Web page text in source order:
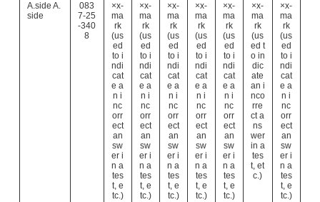
A.side A.
side
083
7-25
-340
8
×x-
ma
rk
(us
ed
to i
ndi
cat
e a
n i
nc
orr
ect
an
sw
er i
n a
tes
t, e
tc.)
×x-
ma
rk
(us
ed
to i
ndi
cat
e a
n i
nc
orr
ect
an
sw
er i
n a
tes
t, e
tc.)
×x-
ma
rk
(us
ed
to i
ndi
cat
e a
n i
nc
orr
ect
an
sw
er i
n a
tes
t, e
tc.)
×x-
ma
rk
(us
ed
to i
ndi
cat
e a
n i
nc
orr
ect
an
sw
er i
n a
tes
t, e
tc.)
×x-
ma
rk
(us
ed
to i
ndi
cat
e a
n i
nc
orr
ect
an
sw
er i
n a
tes
t, e
tc.)
×x-
ma
rk
(us
ed t
o in
dic
ate
an i
nco
rre
ct a
ns
wer
in a
tes
t, et
c.)
×x-
ma
rk
(us
ed
to i
ndi
cat
e a
n i
nc
orr
ect
an
sw
er i
n a
tes
t, e
tc.)